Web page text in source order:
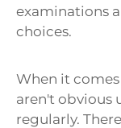
examinations
choices.
When it
aren't obvious
regularly.